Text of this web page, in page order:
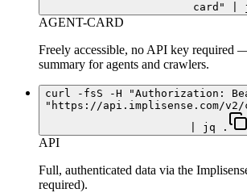
card" |
AGENT-CARD
Freely accessible, no API key required
summary for agents and crawlers.
curl -fsS -H "Authorization:
"https://api.implisense.com/v2/
| jq .
API
Full, authenticated data via the
required).